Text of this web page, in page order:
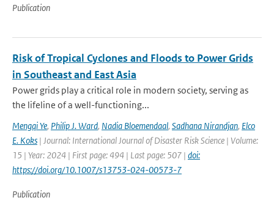
Publication
Risk of Tropical Cyclones and Floods to Power Grids
in Southeast and East Asia
Power grids play a critical role in modern society, serving as
the lifeline of a well-functioning...
Mengqi Ye, Philip J. Ward, Nadia Bloemendaal, Sadhana Nirandjan, Elco
E. Koks | Journal: International Journal of Disaster Risk Science | Volume:
15 | Year: 2024 | First page: 494 | Last page: 507 | doi:
https://doi.org/10.1007/s13753-024-00573-7
Publication